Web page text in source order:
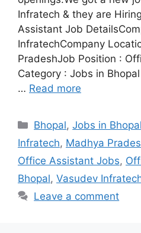
Infratech & they are
Assistant Job
InfratechCompany
PradeshJob Position :
Category : Jobs in
… Read more
Categories
Bhopal,Jobs in Bhopal
Infratech, Madhya
Office Assistant Jobs,
Bhopal, Vasudev
Leave a comment